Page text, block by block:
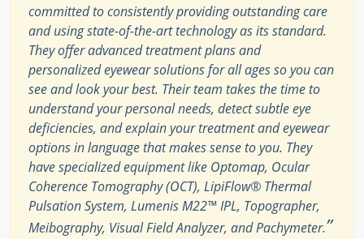
committed to consistently providing outstanding care
and using state-of-the-art technology as its standard.
They offer advanced treatment plans and
personalized eyewear solutions for all ages so you can
see and look your best. Their team takes the time to
understand your personal needs, detect subtle eye
deficiencies, and explain your treatment and eyewear
options in language that makes sense to you. They
have specialized equipment like Optomap, Ocular
Coherence Tomography (OCT), LipiFlow® Thermal
Pulsation System, Lumenis M22™ IPL, Topographer,
Meibography, Visual Field Analyzer, and Pachymeter.”